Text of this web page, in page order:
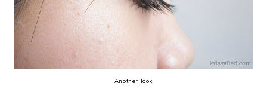
Another look